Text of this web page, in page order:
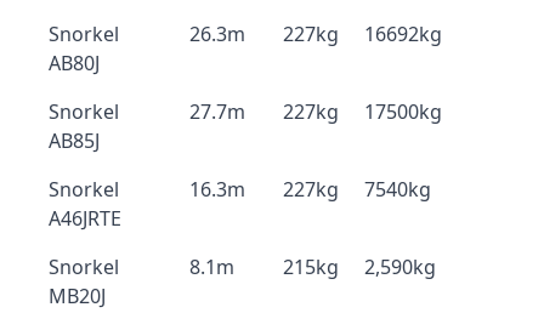
Snorkel
AB80J
26.3m 227kg 16692kg
Snorkel
AB85J
27.7m 227kg 17500kg
Snorkel
A46JRTE
16.3m 227kg 7540kg
Snorkel
MB20J
8.1m 215kg 2,590kg